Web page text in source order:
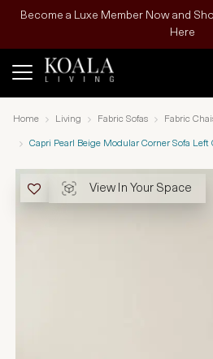
Become a Luxe Member Now and
Here
Home Living Fabric Sofas Fabric
Capri Pearl Beige Modular Corner Sofa Left
View In Your Space